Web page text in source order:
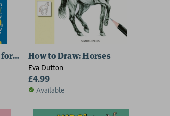
Funny Kids
How to Draw: Horses
Eva Dutton
£4.99
Available